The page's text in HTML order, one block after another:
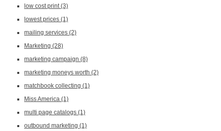
low cost print(3)
lowest prices (1)
mailing services (2)
Marketing (28)
marketing campaign (8)
marketing moneys worth (2)
matchbook collecting (1)
Miss America (1)
multi page catalogs (1)
outbound marketing (1)